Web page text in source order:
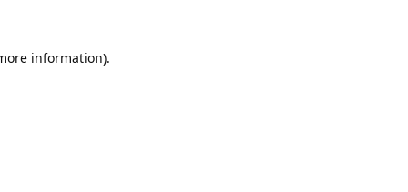
information).